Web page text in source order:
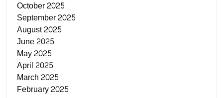
October 2025
September 2025
August 2025
June 2025
May 2025
April 2025
March 2025
February 2025